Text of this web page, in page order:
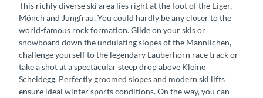
This richly diverse ski area lies right at the foot of the Eiger,
Mönch and Jungfrau. You could hardly be any closer to the
world-famous rock formation. Glide on your skis or
snowboard down the undulating slopes of the Männlichen,
challenge yourself to the legendary Lauberhorn race track or
take a shot at a spectacular steep drop above Kleine
Scheidegg. Perfectly groomed slopes and modern ski lifts
ensure ideal winter sports conditions. On the way, you can